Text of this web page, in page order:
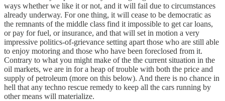
ways whether we like it or not, and it will fail due to circumstances
already underway. For one thing, it will cease to be democratic as
the remnants of the middle class find it impossible to get car loans,
or pay for fuel, or insurance, and that will set in motion a very
impressive politics-of-grievance setting apart those who are still able
to enjoy motoring and those who have been foreclosed from it.
Contrary to what you might make of the the current situation in the
oil markets, we are in for a heap of trouble with both the price and
supply of petroleum (more on this below). And there is no chance in
hell that any techno rescue remedy to keep all the cars running by
other means will materialize.